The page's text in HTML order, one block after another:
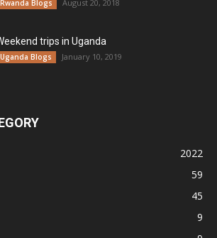
Rwanda Blogs August 20, 2018
trips in Uganda
Uganda Blogs January 10, 2019
2022
59
45
9